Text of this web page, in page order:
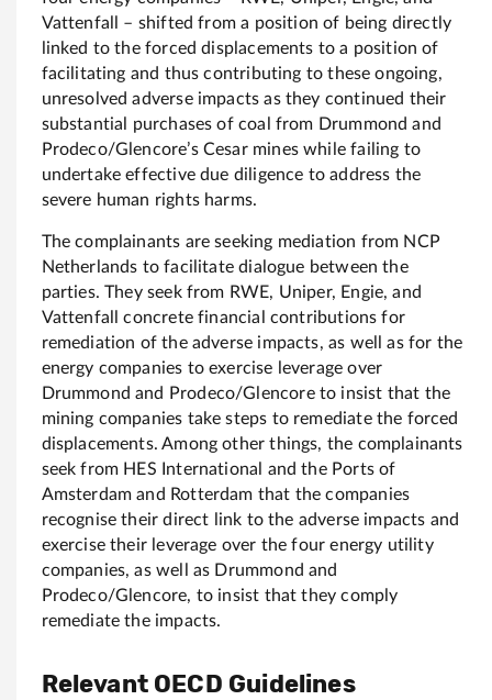
Vattenfall – shifted from a position of being directly
linked to the forced displacements to a position of
facilitating and thus contributing to these ongoing,
unresolved adverse impacts as they continued their
substantial purchases of coal from Drummond and
Prodeco/Glencore’s Cesar mines while failing to
undertake effective due diligence to address the
severe human rights harms.
The complainants are seeking mediation from NCP
Netherlands to facilitate dialogue between the
parties. They seek from RWE, Uniper, Engie, and
Vattenfall concrete financial contributions for
remediation of the adverse impacts, as well as for the
energy companies to exercise leverage over
Drummond and Prodeco/Glencore to insist that the
mining companies take steps to remediate the forced
displacements. Among other things, the complainants
seek from HES International and the Ports of
Amsterdam and Rotterdam that the companies
recognise their direct link to the adverse impacts and
exercise their leverage over the four energy utility
companies, as well as Drummond and
Prodeco/Glencore, to insist that they comply
remediate the impacts.
Relevant OECD Guidelines